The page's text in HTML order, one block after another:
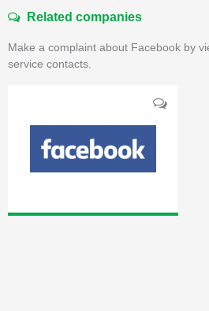
Related companies
Make a complaint about Facebook by
service contacts.